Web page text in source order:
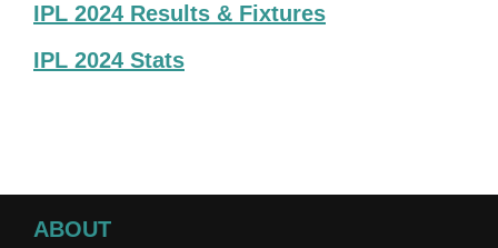
IPL 2024 Results & Fixtures
IPL 2024 Stats
ABOUT